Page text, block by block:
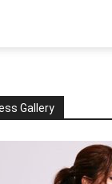
Gallery